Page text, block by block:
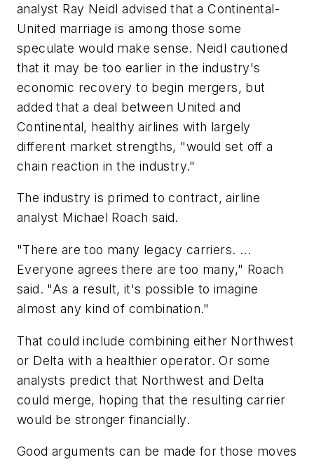
analyst Ray Neidl advised that a Continental-
United marriage is among those some
speculate would make sense. Neidl cautioned
that it may be too earlier in the industry's
economic recovery to begin mergers, but
added that a deal between United and
Continental, healthy airlines with largely
different market strengths, "would set off a
chain reaction in the industry."
The industry is primed to contract, airline
analyst Michael Roach said.
"There are too many legacy carriers. ...
Everyone agrees there are too many," Roach
said. "As a result, it's possible to imagine
almost any kind of combination."
That could include combining either Northwest
or Delta with a healthier operator. Or some
analysts predict that Northwest and Delta
could merge, hoping that the resulting carrier
would be stronger financially.
Good arguments can be made for those moves